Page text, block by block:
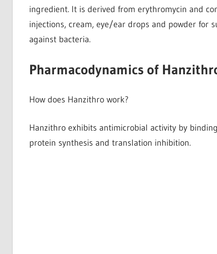
ingredient. It is derived from erythromycin and
injections, cream, eye/ear drops and powder for
against bacteria.
Pharmacodynamics of
How does Hanzithro work?
Hanzithro exhibits antimicrobial activity by
protein synthesis and translation inhibition.